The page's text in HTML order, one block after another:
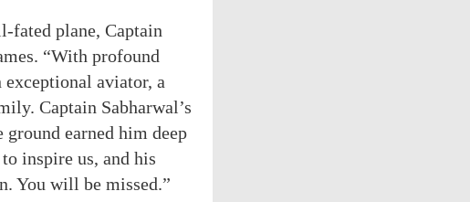
fated plane, Captain
“With profound
aviator, a
Captain Sabharwal’s
earned him deep
inspire us, and his
You will be missed.”